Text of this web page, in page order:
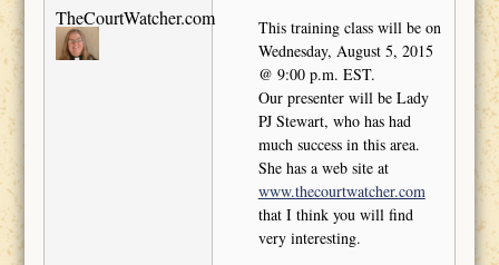
TheCourtWatcher.com
This training class will be on
Wednesday, August 5, 2015
@ 9:00 p.m. EST.
Our presenter will be Lady
PJ Stewart, who has had
much success in this area.
She has a web site at
www.thecourtwatcher.com
that I think you will find
very interesting.